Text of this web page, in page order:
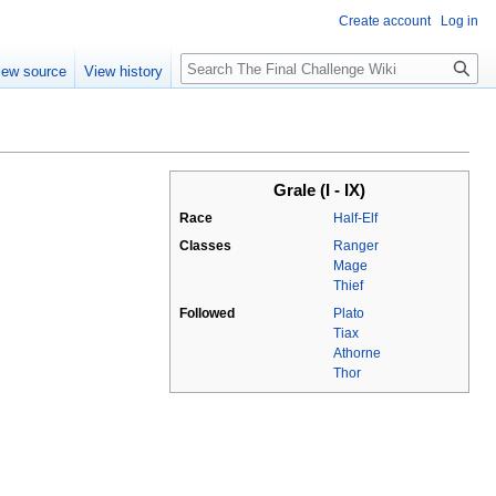
Grale (I - IX)
Race
Half-Elf
Classes
Ranger
Mage
Thief
Followed
Plato
Tiax
Athorne
Thor
Create account Log in
source View history
Search